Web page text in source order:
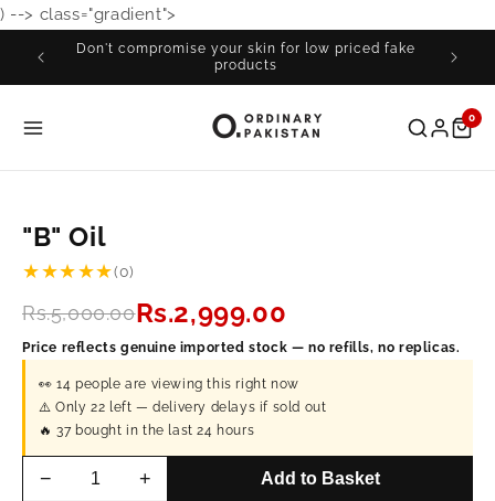
) --> class="gradient">
Skip to
content
Don't compromise your skin for low priced fake
products
0
"B" Oil
★★★★★(0)
Rs.5,000.00Rs.2,999.00
Price reflects genuine imported stock — no refills, no replicas.
👀14 people are viewing this right now
⚠️ Only22 left — delivery delays if sold out
🔥37 bought in the last 24 hours
− + Add to Basket